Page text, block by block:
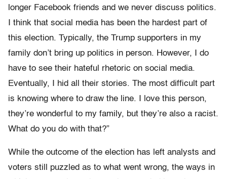
longer Facebook friends and we never discuss politics.
I think that social media has been the hardest part of
this election. Typically, the Trump supporters in my
family don’t bring up politics in person. However, I do
have to see their hateful rhetoric on social media.
Eventually, I hid all their stories. The most difficult part
is knowing where to draw the line. I love this person,
they’re wonderful to my family, but they’re also a racist.
What do you do with that?”
While the outcome of the election has left analysts and
voters still puzzled as to what went wrong, the ways in